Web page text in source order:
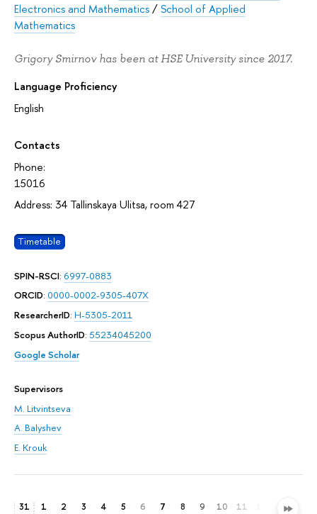
Electronics and Mathematics/School of Applied
Mathematics
Grigory Smirnov has been at HSE University since 2017.
Language Proficiency
English
Contacts
Phone:
15016
Address: 34 Tallinskaya Ulitsa, room 427
Timetable
SPIN-RSCI: 6997-0883
ORCID: 0000-0002-9305-407X
ResearcherID: H-5305-2011
Scopus AuthorID: 55234045200
Google Scholar
Supervisors
M. Litvintseva
A. Balyshev
E. Krouk
31 1 2 3 4 5 6 7 8 9 10 11 13